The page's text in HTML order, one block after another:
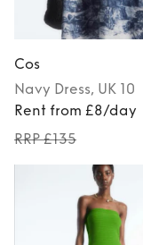
Cos
Navy Dress, UK 10
Rent from £8/day
RRP £135